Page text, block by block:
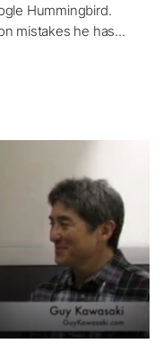
Hummingbird.
mistakes he has...